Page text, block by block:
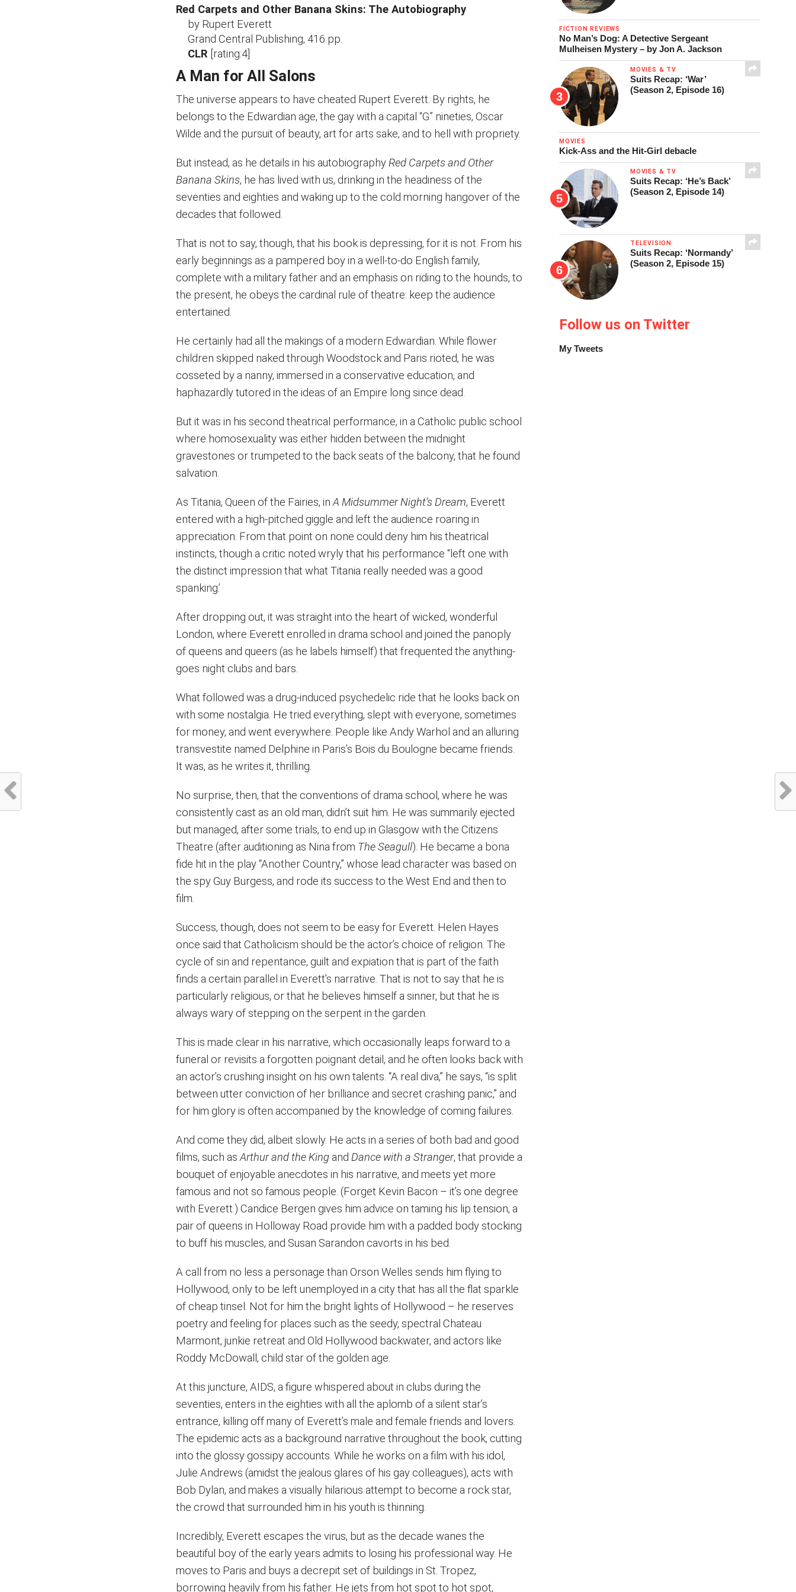
Red Carpets and Other Banana Skins: The Autobiography
by Rupert Everett
Grand Central Publishing, 416 pp.
CLR [rating:4]
A Man for All Salons
The universe appears to have cheated Rupert Everett. By rights, he
belongs to the Edwardian age, the gay with a capital “G” nineties, Oscar
Wilde and the pursuit of beauty, art for arts sake, and to hell with propriety.
But instead, as he details in his autobiographyRed Carpets and Other
Banana Skins, he has lived with us, drinking in the headiness of the
seventies and eighties and waking up to the cold morning hangover of the
decades that followed.
That is not to say, though, that his book is depressing, for it is not. From his
early beginnings as a pampered boy in a well-to-do English family,
complete with a military father and an emphasis on riding to the hounds, to
the present, he obeys the cardinal rule of theatre: keep the audience
entertained.
He certainly had all the makings of a modern Edwardian. While flower
children skipped naked through Woodstock and Paris rioted, he was
cosseted by a nanny, immersed in a conservative education, and
haphazardly tutored in the ideas of an Empire long since dead.
But it was in his second theatrical performance, in a Catholic public school
where homosexuality was either hidden between the midnight
gravestones or trumpeted to the back seats of the balcony, that he found
salvation.
As Titania, Queen of the Fairies, inA Midsummer Night’s Dream, Everett
entered with a high-pitched giggle and left the audience roaring in
appreciation. From that point on none could deny him his theatrical
instincts, though a critic noted wryly that his performance “left one with
the distinct impression that what Titania really needed was a good
spanking.’
After dropping out, it was straight into the heart of wicked, wonderful
London, where Everett enrolled in drama school and joined the panoply
of queens and queers (as he labels himself) that frequented the anything-
goes night clubs and bars.
What followed was a drug-induced psychedelic ride that he looks back on
with some nostalgia. He tried everything, slept with everyone, sometimes
for money, and went everywhere. People like Andy Warhol and an alluring
transvestite named Delphine in Paris’s Bois du Boulogne became friends.
It was, as he writes it, thrilling.
No surprise, then, that the conventions of drama school, where he was
consistently cast as an old man, didn’t suit him. He was summarily ejected
but managed, after some trials, to end up in Glasgow with the Citizens
Theatre (after auditioning as Nina from The Seagull). He became a bona
fide hit in the play “Another Country,” whose lead character was based on
the spy Guy Burgess, and rode its success to the West End and then to
film.
Success, though, does not seem to be easy for Everett. Helen Hayes
once said that Catholicism should be the actor’s choice of religion. The
cycle of sin and repentance, guilt and expiation that is part of the faith
finds a certain parallel in Everett’s narrative. That is not to say that he is
particularly religious, or that he believes himself a sinner, but that he is
always wary of stepping on the serpent in the garden.
This is made clear in his narrative, which occasionally leaps forward to a
funeral or revisits a forgotten poignant detail, and he often looks back with
an actor’s crushing insight on his own talents. “A real diva,” he says, “is split
between utter conviction of her brilliance and secret crashing panic,” and
for him glory is often accompanied by the knowledge of coming failures.
And come they did, albeit slowly. He acts in a series of both bad and good
films, such asArthur and the King andDance with a Stranger, that provide a
bouquet of enjoyable anecdotes in his narrative, and meets yet more
famous and not so famous people. (Forget Kevin Bacon – it’s one degree
with Everett.) Candice Bergen gives him advice on taming his lip tension, a
pair of queens in Holloway Road provide him with a padded body stocking
to buff his muscles, and Susan Sarandon cavorts in his bed.
A call from no less a personage than Orson Welles sends him flying to
Hollywood, only to be left unemployed in a city that has all the flat sparkle
of cheap tinsel. Not for him the bright lights of Hollywood – he reserves
poetry and feeling for places such as the seedy, spectral Chateau
Marmont, junkie retreat and Old Hollywood backwater, and actors like
Roddy McDowall, child star of the golden age.
At this juncture, AIDS, a figure whispered about in clubs during the
seventies, enters in the eighties with all the aplomb of a silent star’s
entrance, killing off many of Everett’s male and female friends and lovers.
The epidemic acts as a background narrative throughout the book, cutting
into the glossy gossipy accounts. While he works on a film with his idol,
Julie Andrews (amidst the jealous glares of his gay colleagues), acts with
Bob Dylan, and makes a visually hilarious attempt to become a rock star,
the crowd that surrounded him in his youth is thinning.
Incredibly, Everett escapes the virus, but as the decade wanes the
beautiful boy of the early years admits to losing his professional way. He
moves to Paris and buys a decrepit set of buildings in St. Tropez,
borrowing heavily from his father. He jets from hot spot to hot spot,
FICTION REVIEWS
No Man’s Dog: A Detective Sergeant
Mulheisen Mystery – by Jon A. Jackson
MOVIES & TV
Suits Recap: ‘War’
(Season 2, Episode 16)
MOVIES
Kick-Ass and the Hit-Girl debacle
MOVIES & TV
Suits Recap: ‘He’s Back’
(Season 2, Episode 14)
TELEVISION
Suits Recap: ‘Normandy’
(Season 2, Episode 15)
Follow us on Twitter
My Tweets